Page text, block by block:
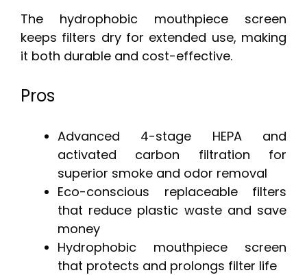
The hydrophobic mouthpiece screen
keeps filters dry for extended use, making
it both durable and cost-effective.
Pros
Advanced 4-stage HEPA and
activated carbon filtration for
superior smoke and odor removal
Eco-conscious replaceable filters
that reduce plastic waste and save
money
Hydrophobic mouthpiece screen
that protects and prolongs filter life